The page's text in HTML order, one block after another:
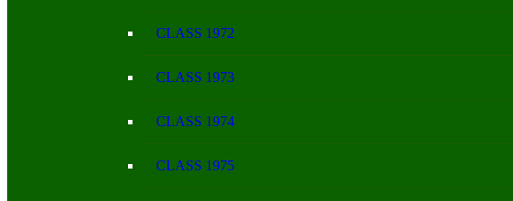
CLASS 1972
CLASS 1973
CLASS 1974
CLASS 1975